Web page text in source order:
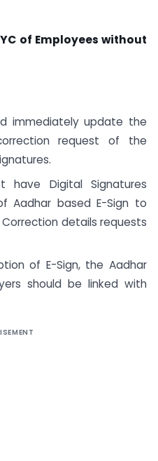
of Employees without
immediately update the
request of the
have Digital Signatures
Aadhar based E-Sign to
details requests
of E-Sign, the Aadhar
should be linked with